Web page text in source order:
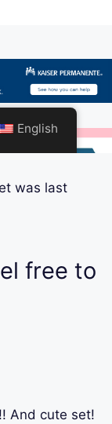
was last
free to
And cute set!